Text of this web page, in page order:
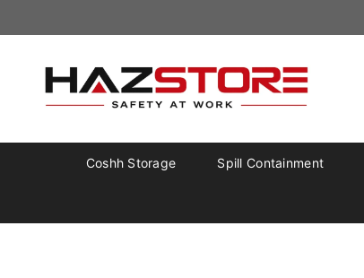
Coshh Storage Spill Containment